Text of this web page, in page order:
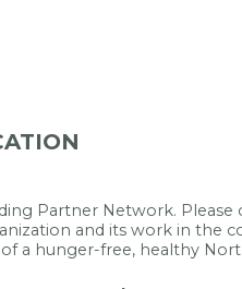
Partner Network.
and its work in the
a hunger-free, healthy